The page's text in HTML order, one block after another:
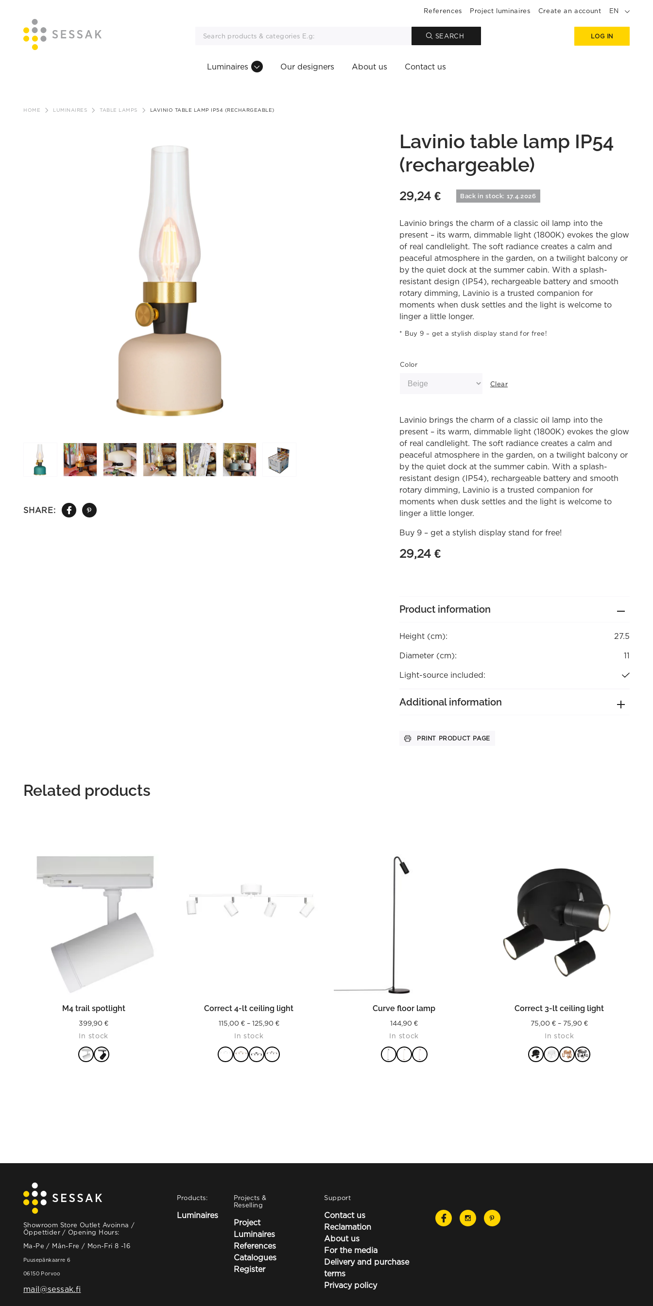
References Project luminaires Create an account EN
SEARCH LOG IN
Luminaires Our designers About us Contact us
HOME LUMINAIRES TABLE LAMPS LAVINIO TABLE LAMP IP54 (RECHARGEABLE)
SHARE:
Lavinio table lamp IP54
(rechargeable)
29,24 € Back in stock: 17.4.2026
Lavinio brings the charm of a classic oil lamp into the
present – its warm, dimmable light (1800K) evokes the glow
of real candlelight. The soft radiance creates a calm and
peaceful atmosphere in the garden, on a twilight balcony or
by the quiet dock at the summer cabin. With a splash-
resistant design (IP54), rechargeable battery and smooth
rotary dimming, Lavinio is a trusted companion for
moments when dusk settles and the light is welcome to
linger a little longer.
Buy 9 – get a stylish display stand for free!
Color
Clear
Lavinio brings the charm of a classic oil lamp into the
present – its warm, dimmable light (1800K) evokes the glow
of real candlelight. The soft radiance creates a calm and
peaceful atmosphere in the garden, on a twilight balcony or
by the quiet dock at the summer cabin. With a splash-
resistant design (IP54), rechargeable battery and smooth
rotary dimming, Lavinio is a trusted companion for
moments when dusk settles and the light is welcome to
linger a little longer.
Buy 9 – get a stylish display stand for free!
29,24 €
Product information
Height (cm): 27.5
Diameter (cm): 11
Light-source included:
Additional information
PRINT PRODUCT PAGE
Related products
READ MORE
M4 trail spotlight
399,90€
In stock
READ MORE
Correct 4-lt ceiling light
115,00 € – 125,90 €Price
115,00 €
In stock
READ MORE
Curve floor lamp
144,90€
In stock
READ MORE
Correct 3-lt ceiling light
75,00€ – 75,90€Price
75,00 €
In stock
Showroom Store Outlet Avoinna /
Öppettider / Opening Hours:
Ma-Pe / Mån-Fre / Mon-Fri 8 -16
Puusepänkaarre 6
06150 Porvoo
mail@sessak.fi
Products:
Luminaires
Projects &
Reselling
Project
Luminaires
References
Catalogues
Register
Support
Contact us
Reclamation
About us
For the media
Delivery and purchase
terms
Privacy policy